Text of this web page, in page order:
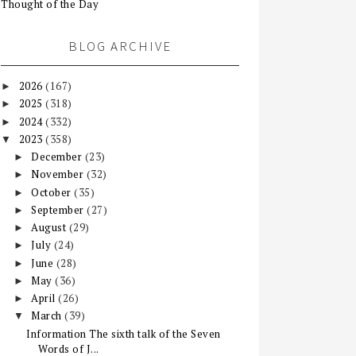
Thought of the Day
BLOG ARCHIVE
► 2026 (167)
► 2025 (318)
► 2024(332)
▼ 2023 (358)
►December (23)
►November (32)
►October(35)
►September(27)
►August (29)
►July (24)
►June (28)
►May(36)
►April(26)
▼March(39)
Information The sixth talk of the Seven
Words of J...